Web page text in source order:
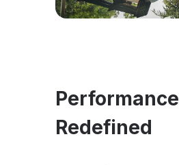
Performance
Redefined